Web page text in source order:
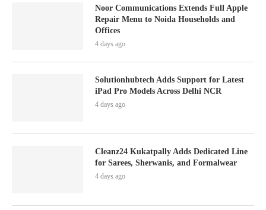
Noor Communications Extends Full Apple
Repair Menu to Noida Households and
Offices
4 days ago
Solutionhubtech Adds Support for Latest
iPad Pro Models Across Delhi NCR
4 days ago
Cleanz24 Kukatpally Adds Dedicated Line
for Sarees, Sherwanis, and Formalwear
4 days ago